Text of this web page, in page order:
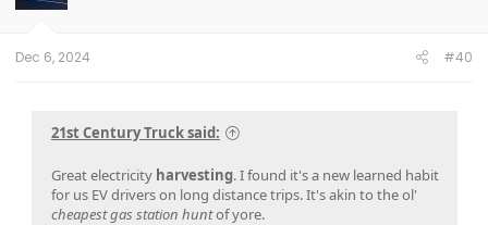
n
Dec 6, 2024 #40
21st Century Truck said:
Great electricity harvesting. I found it's a new learned habit
for us EV drivers on long distance trips. It's akin to the ol'
cheapest gas station huntof yore.